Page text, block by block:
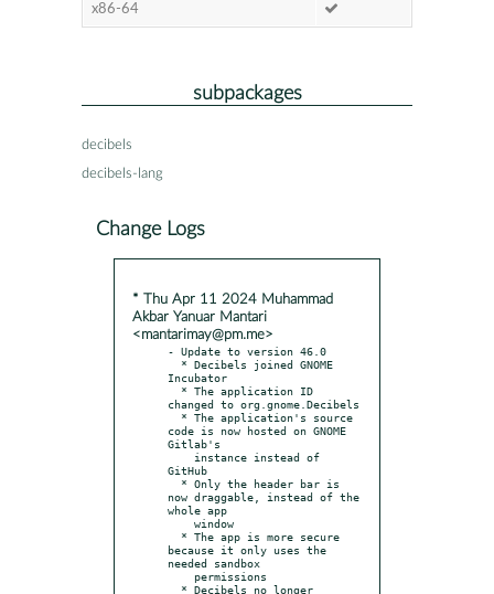
x86-64
subpackages
decibels
decibels-lang
Change Logs
* Thu Apr 11 2024 Muhammad
Akbar Yanuar Mantari
<mantarimay@pm.me>
- Update to version 46.0
Incubator
changed to org.gnome.Decibels
code is now hosted on GNOME
Gitlab's
GitHub
now draggable, instead of the
whole app
because it only uses the
needed sandbox